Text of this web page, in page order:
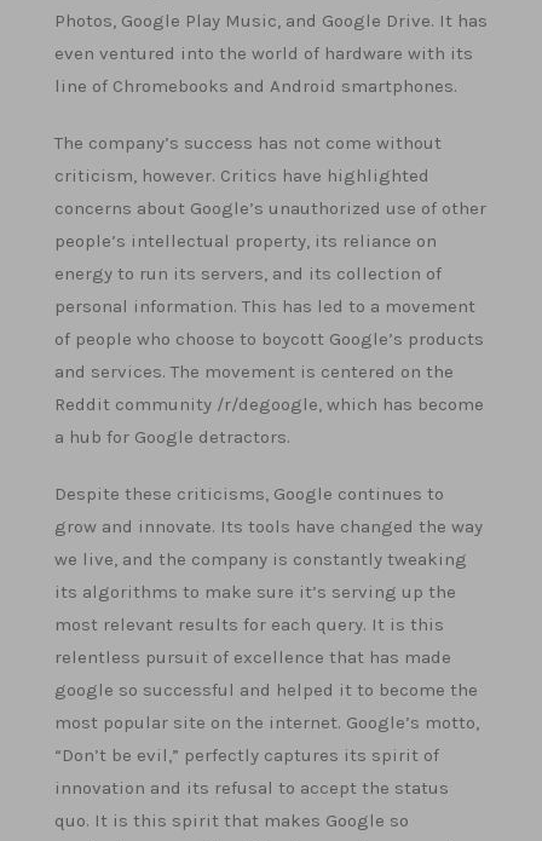
Photos, Google Play Music, and Google Drive. It has
even ventured into the world of hardware with its
line of Chromebooks and Android smartphones.
The company’s success has not come without
criticism, however. Critics have highlighted
concerns about Google’s unauthorized use of other
people’s intellectual property, its reliance on
energy to run its servers, and its collection of
personal information. This has led to a movement
of people who choose to boycott Google’s products
and services. The movement is centered on the
Reddit community /r/degoogle, which has become
a hub for Google detractors.
Despite these criticisms, Google continues to
grow and innovate. Its tools have changed the way
we live, and the company is constantly tweaking
its algorithms to make sure it’s serving up the
most relevant results for each query. It is this
relentless pursuit of excellence that has made
google so successful and helped it to become the
most popular site on the internet. Google’s motto,
“Don’t be evil,” perfectly captures its spirit of
innovation and its refusal to accept the status
quo. It is this spirit that makes Google so